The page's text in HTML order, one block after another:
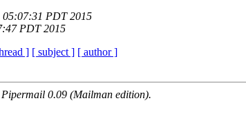
05:07:31 PDT 2015
PDT 2015
] [ subject ] [ author ]
0.09 (Mailman edition).